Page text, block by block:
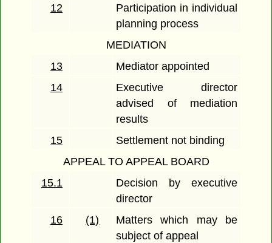
12
Participation in individual
planning process
MEDIATION
13
Mediator appointed
14
Executive director
advised of mediation
results
15
Settlement not binding
APPEAL TO APPEAL BOARD
15.1
Decision by executive
director
16
(1)
Matters which may be
subject of appeal